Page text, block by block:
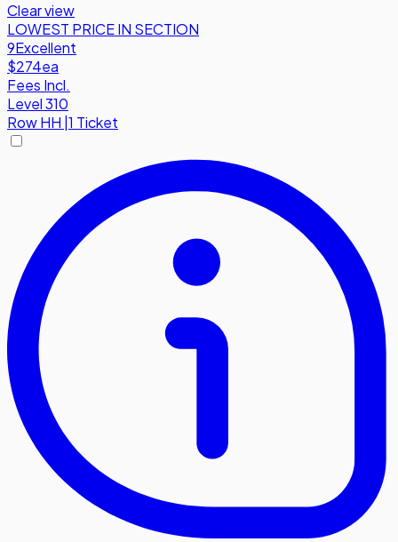
Clear view
LOWEST PRICE IN SECTION
9Excellent
$274ea
Fees Incl.
Level 310
RowHH 1 Ticket